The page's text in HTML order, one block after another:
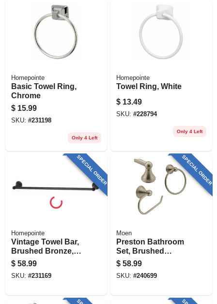
Homepointe
Basic Towel Ring,
Chrome
$ 15.99
SKU: #231198
Only 4 Left
Homepointe
Towel Ring, White
$ 13.49
SKU: #228794
Only 4 Left
SPECIAL ORDER
Homepointe
Vintage Towel Bar,
Brushed Bronze,
24-in.
$ 58.99
SKU: #231169
SPECIAL ORDER
Moen
Preston Bathroom
Set, Brushed
Nickel, 3-pc.
$ 58.99
SKU: #240699